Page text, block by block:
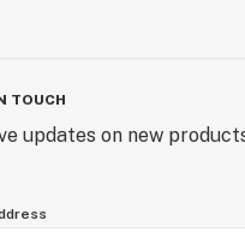
TOUCH
updates on new